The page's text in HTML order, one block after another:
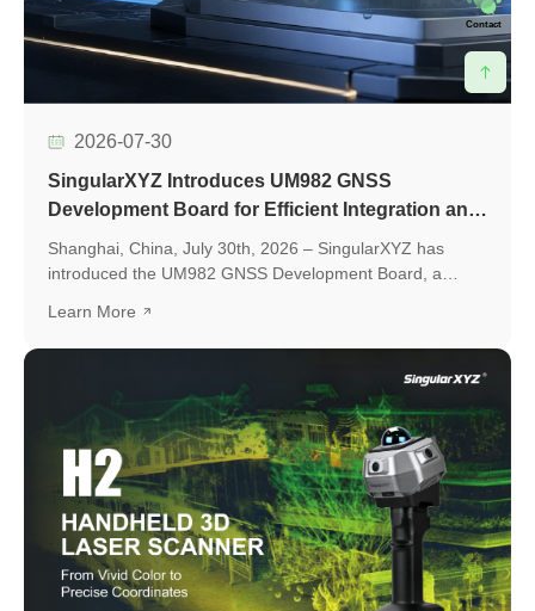
2026-07-30
SingularXYZ Introduces UM982 GNSS
Development Board for Efficient Integration and
Application Development
Shanghai, China, July 30th, 2026 – SingularXYZ has
introduced the UM982 GNSS Development Board, a
GNSS module, designed to simplify GNSS module
evaluation, accelerate application development, and
support seamless integration into various positioning
Learn More
Contact